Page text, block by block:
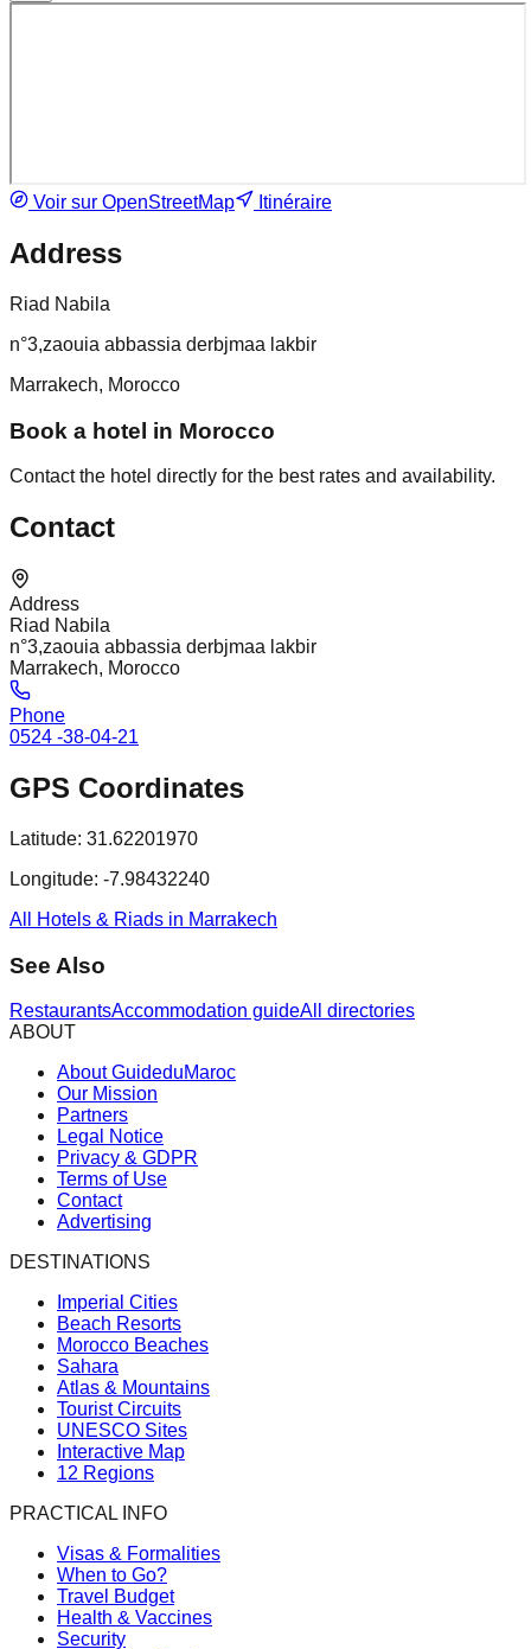
Voir sur OpenStreetMap Itinéraire
Address
Riad Nabila
n°3,zaouia abbassia derbjmaa lakbir
Marrakech, Morocco
Book a hotel in Morocco
Contact the hotel directly for the best rates and availability.
Contact
Address
Riad Nabila
n°3,zaouia abbassia derbjmaa lakbir
Marrakech, Morocco
Phone
0524 -38-04-21
GPS Coordinates
Latitude: 31.62201970
Longitude: -7.98432240
All Hotels & Riads in Marrakech
See Also
RestaurantsAccommodation guideAll directories
ABOUT
About GuideduMaroc
Our Mission
Partners
Legal Notice
Privacy & GDPR
Terms of Use
Contact
Advertising
DESTINATIONS
Imperial Cities
Beach Resorts
Morocco Beaches
Sahara
Atlas & Mountains
Tourist Circuits
UNESCO Sites
Interactive Map
12 Regions
PRACTICAL INFO
Visas & Formalities
When to Go?
Travel Budget
Health & Vaccines
Security